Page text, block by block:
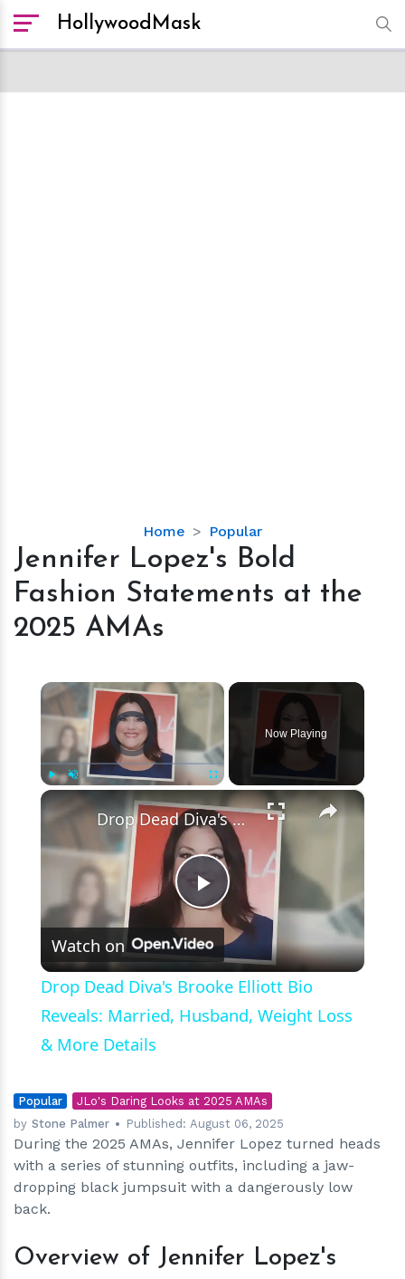
HollywoodMask
Home Popular
Jennifer
Lopez's
Fashion
2025
Jennifer Lopez's Bold
Fashion Statements at the
2025 AMAs
×
Video Player is loading.
Fullscreen
Now Playing
×
Play
Video
Drop Dead Diva's Brooke Elliott Bio Reveals: Married, Husband, Weight Loss & More Details
Watch on
Drop Dead Diva's Brooke Elliott Bio
Reveals: Married, Husband, Weight Loss
& More Details
Popular
JLo's Daring Looks at 2025 AMAs
by Stone Palmer Published: August 06, 2025
During the 2025 AMAs, Jennifer Lopez turned heads
with a series of stunning outfits, including a jaw-
dropping black jumpsuit with a dangerously low
back.
Overview of Jennifer Lopez's